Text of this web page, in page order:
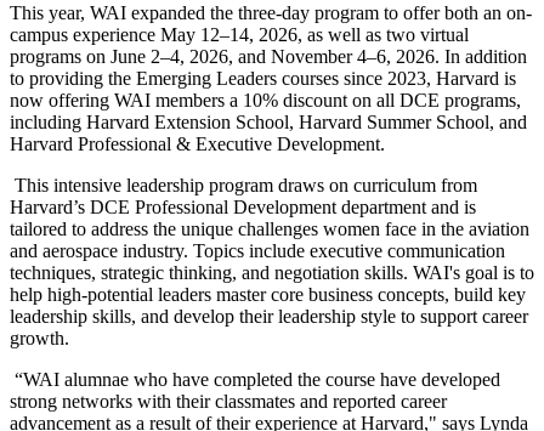
This year, WAI expanded the three-day program to offer both an on-
campus experience May 12–14, 2026, as well as two virtual
programs on June 2–4, 2026, and November 4–6, 2026. In addition
to providing the Emerging Leaders courses since 2023, Harvard is
now offering WAI members a 10% discount on all DCE programs,
including Harvard Extension School, Harvard Summer School, and
Harvard Professional & Executive Development.
This intensive leadership program draws on curriculum from
Harvard’s DCE Professional Development department and is
tailored to address the unique challenges women face in the aviation
and aerospace industry. Topics include executive communication
techniques, strategic thinking, and negotiation skills. WAI's goal is to
help high-potential leaders master core business concepts, build key
leadership skills, and develop their leadership style to support career
growth.
“WAI alumnae who have completed the course have developed
strong networks with their classmates and reported career
advancement as a result of their experience at Harvard," says Lynda